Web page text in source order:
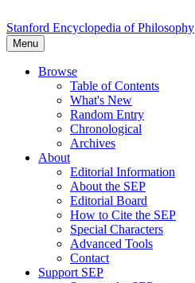
Stanford Encyclopedia of Philosophy
Menu
Browse
Table of Contents
What's New
Random Entry
Chronological
Archives
About
Editorial Information
About the SEP
Editorial Board
How to Cite the SEP
Special Characters
Advanced Tools
Contact
Support SEP